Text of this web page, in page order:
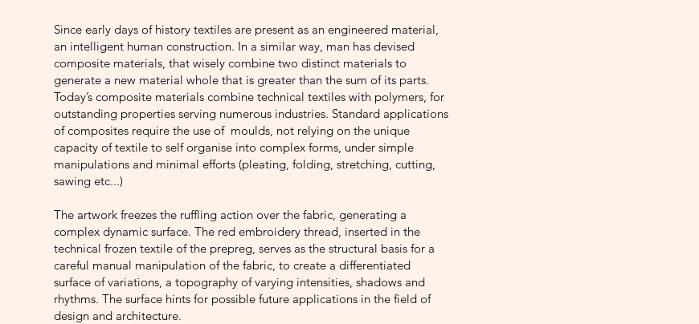
Since early days of history textiles are present as an engineered material,
an intelligent human construction. In a similar way, man has devised
composite materials, that wisely combine two distinct materials to
generate a new material whole that is greater than the sum of its parts.
Today’s composite materials combine technical textiles with polymers, for
outstanding properties serving numerous industries. Standard applications
of composites require the use of moulds, not relying on the unique
capacity of textile to self organise into complex forms, under simple
manipulations and minimal efforts (pleating, folding, stretching, cutting,
sawing etc...)
The artwork freezes the ruffling action over the fabric, generating a
complex dynamic surface. The red embroidery thread, inserted in the
technical frozen textile of the prepreg, serves as the structural basis for a
careful manual manipulation of the fabric, to create a differentiated
surface of variations, a topography of varying intensities, shadows and
rhythms. The surface hints for possible future applications in the field of
design and architecture.